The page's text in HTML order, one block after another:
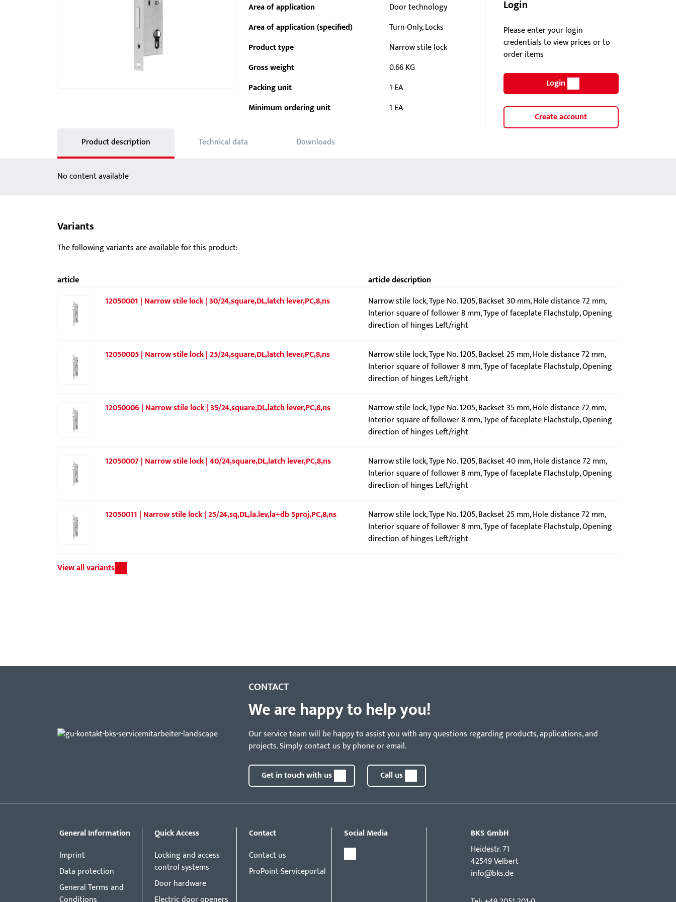
Area of application
Door technology
Area of application (specified)
Turn-Only, Locks
Product type
Narrow stile lock
Gross weight
0.66 KG
Packing unit
1 EA
Minimum ordering unit
1 EA
Login
Please enter your login
credentials to view prices or to
order items
Login
Create account
Product description
Technical data Downloads
No content available
Variants
The following variants are available for this product:
article
article description
12050001 | Narrow stile lock | 30/24,square,DL,latch lever,PC,8,ns
Narrow stile lock, Type No. 1205, Backset 30 mm, Hole distance 72 mm,
Interior square of follower 8 mm, Type of faceplate Flachstulp, Opening
direction of hinges Left/right
12050005 | Narrow stile lock | 25/24,square,DL,latch lever,PC,8,ns
Narrow stile lock, Type No. 1205, Backset 25 mm, Hole distance 72 mm,
Interior square of follower 8 mm, Type of faceplate Flachstulp, Opening
direction of hinges Left/right
12050006 | Narrow stile lock | 35/24,square,DL,latch lever,PC,8,ns
Narrow stile lock, Type No. 1205, Backset 35 mm, Hole distance 72 mm,
Interior square of follower 8 mm, Type of faceplate Flachstulp, Opening
direction of hinges Left/right
12050007 | Narrow stile lock | 40/24,square,DL,latch lever,PC,8,ns
Narrow stile lock, Type No. 1205, Backset 40 mm, Hole distance 72 mm,
Interior square of follower 8 mm, Type of faceplate Flachstulp, Opening
direction of hinges Left/right
12050011 | Narrow stile lock | 25/24,sq,DL,la.lev,la+db 5proj,PC,8,ns
Narrow stile lock, Type No. 1205, Backset 25 mm, Hole distance 72 mm,
Interior square of follower 8 mm, Type of faceplate Flachstulp, Opening
direction of hinges Left/right
View all variants
CONTACT
We are happy to help you!
Our service team will be happy to assist you with any questions regarding products, applications, and
projects. Simply contact us by phone or email.
Get in touch with us Call us
General Information
Imprint
Data protection
General Terms and
Quick Access
Locking and access
control systems
Door hardware
Contact
Contact us
ProPoint-Serviceportal
Social Media
BKS GmbH
Hei­destr. 71
42549 Velbert
info@bks.de